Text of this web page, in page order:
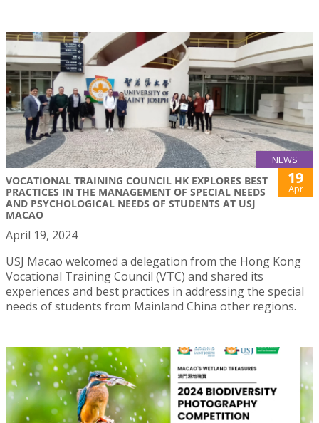
NEWS
VOCATIONAL TRAINING COUNCIL HK EXPLORES BEST
PRACTICES IN THE MANAGEMENT OF SPECIAL NEEDS
AND PSYCHOLOGICAL NEEDS OF STUDENTS AT USJ
MACAO
19
Apr
April 19, 2024
USJ Macao welcomed a delegation from the Hong Kong
Vocational Training Council (VTC) and shared its
experiences and best practices in addressing the special
needs of students from Mainland China other regions.